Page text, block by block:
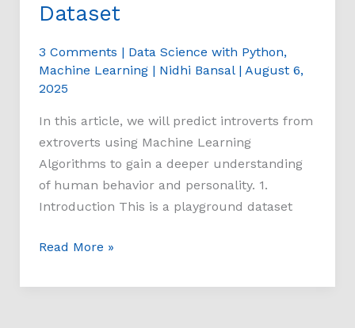
Dataset
3 Comments | Data Science with Python,
Machine Learning| Nidhi Bansal | August 6,
2025
In this article, we will predict introverts from
extroverts using Machine Learning
Algorithms to gain a deeper understanding
of human behavior and personality. 1.
Introduction This is a playground dataset
Read More »